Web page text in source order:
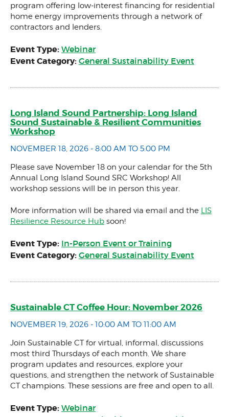
program offering low-interest financing for residential
home energy improvements through a network of
contractors and lenders.
Event Type: Webinar
Event Category: General Sustainability Event
Long Island Sound Partnership: Long Island
Sound Sustainable & Resilient Communities
Workshop
NOVEMBER 18, 2026 - 8:00 AM TO 5:00 PM
Please save November 18 on your calendar for the 5th
Annual Long Island Sound SRC Workshop! All
workshop sessions will be in person this year.
More information will be shared via email and the LIS
Resilience Resource Hubsoon!
Event Type: In-Person Event or Training
Event Category: General Sustainability Event
Sustainable CT Coffee Hour: November 2026
NOVEMBER 19, 2026 - 10:00 AM TO 11:00 AM
Join Sustainable CT for virtual, informal, discussions
most third Thursdays of each month. We share
program updates and resources, explore your
questions, and strengthen the network of Sustainable
CT champions. These sessions are free and open to all.
Event Type: Webinar